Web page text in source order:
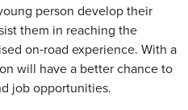
person develop their
them in reaching the
on‑road experience. With a
will have a better chance to
job opportunities.